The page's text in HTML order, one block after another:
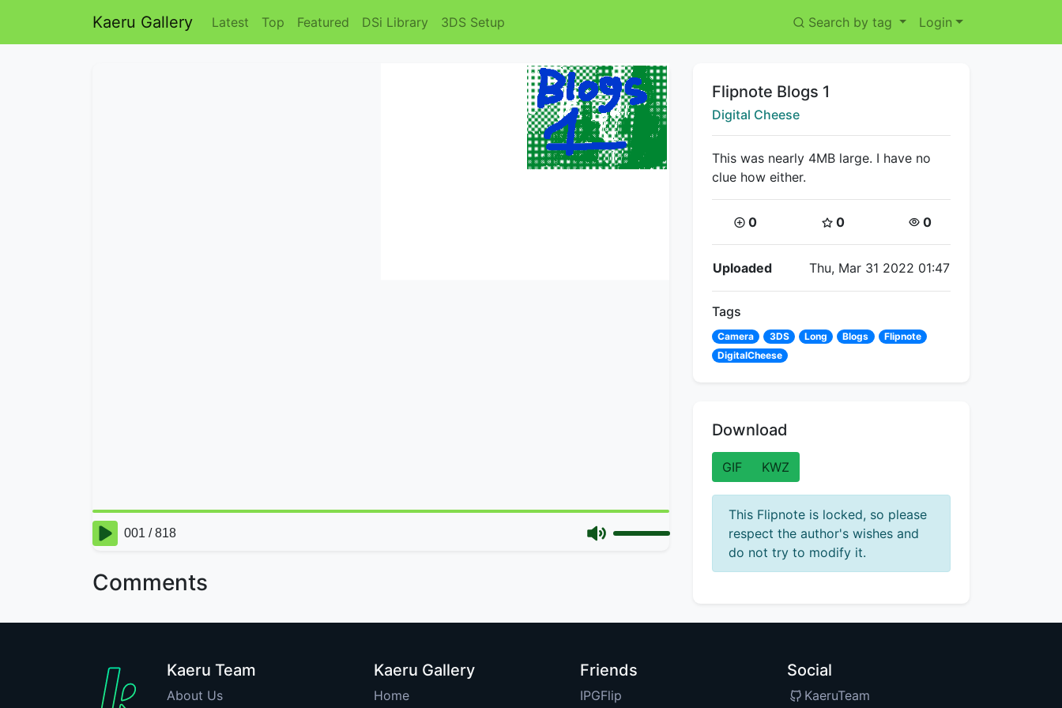
Kaeru Gallery Latest Top Featured DSi Library 3DS Setup Search by tag Login
Comments
Title:
Flipnote Blogs 1
Creator:
Digital Cheese
This was nearly 4MB large. I have no
clue how either.
Coins:
0 Star Coins:
0 Views:
0
Flipnote Details
Uploaded Thu, Mar 31 2022 01:47
Tags
Camera 3DS Long Blogs
Flipnote
DigitalCheese
Download
GIF KWZ
This Flipnote is locked, so please
respect the author's wishes and
do not try to modify it.
Kaeru Team
About Us
Kaeru Gallery
Home
Friends
IPGFlip
Social
KaeruTeam